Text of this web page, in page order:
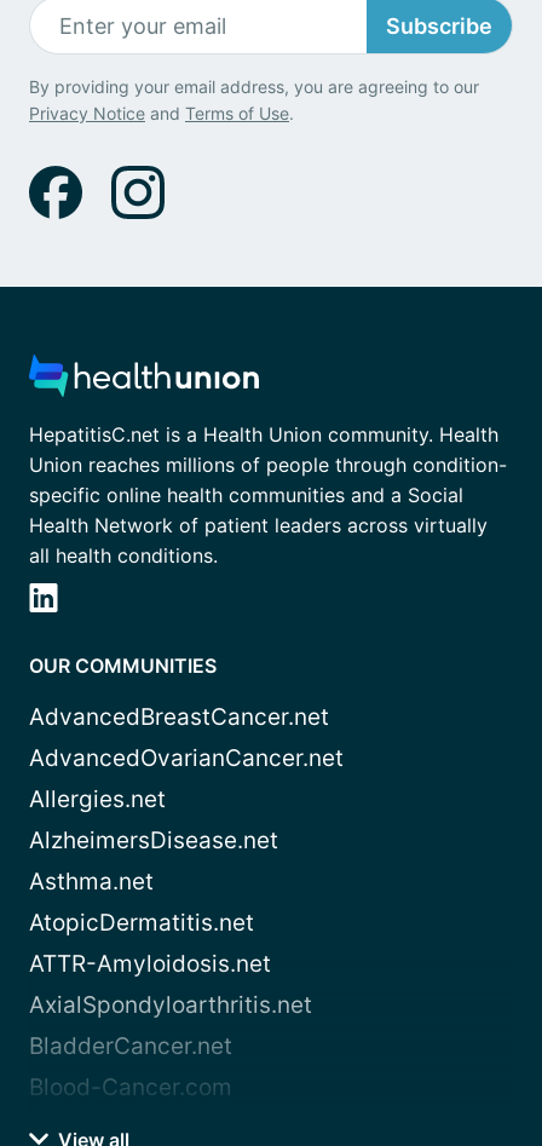
Subscribe
By providing your email address, you are agreeing to our
Privacy Notice and Terms of Use.
HepatitisC.net is a Health Union community. Health
Union reaches millions of people through condition-
specific online health communities and a Social
Health Network of patient leaders across virtually
all health conditions.
OUR COMMUNITIES
AdvancedBreastCancer.net
AdvancedOvarianCancer.net
Allergies.net
AlzheimersDisease.net
Asthma.net
AtopicDermatitis.net
ATTR-Amyloidosis.net
AxialSpondyloarthritis.net
BladderCancer.net
Blood-Cancer.com
View all